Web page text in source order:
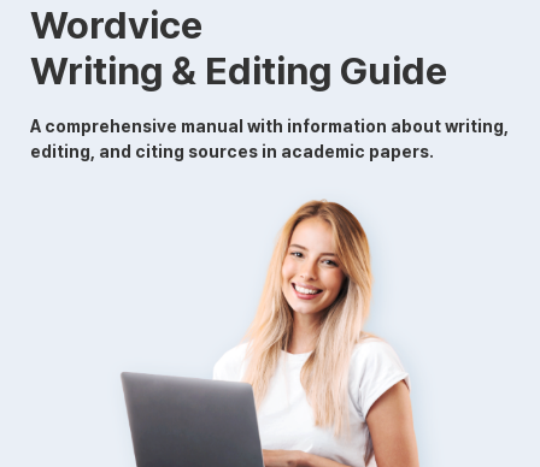
Wordvice
Writing & Editing Guide
A comprehensive manual with information about writing,
editing, and citing sources in academic papers.